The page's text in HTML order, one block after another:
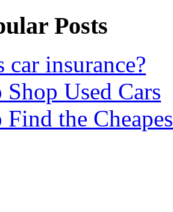
Posts
car insurance?
Used Cars
the